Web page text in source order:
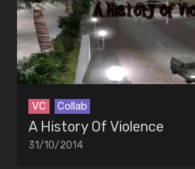
EDITORS
MUSIC
Artists
Songs
VC Collab
A History Of Violence
31/10/2014